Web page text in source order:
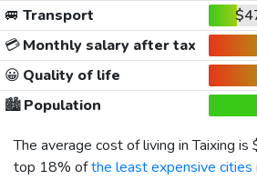
🚐 Transport
💳Monthly salary after tax
😀 Quality of life
🏙️Population
The average cost of living in Taixing is
top 18% ofthe least expensive cities